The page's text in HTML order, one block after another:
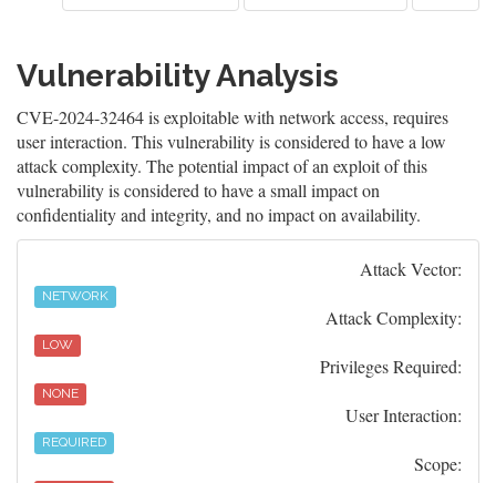
Vulnerability Analysis
CVE-2024-32464 is exploitable with network access, requires
user interaction. This vulnerability is considered to have a low
attack complexity. The potential impact of an exploit of this
vulnerability is considered to have a small impact on
confidentiality and integrity, and no impact on availability.
Attack Vector:
NETWORK
Attack Complexity:
LOW
Privileges Required:
NONE
User Interaction:
REQUIRED
Scope: